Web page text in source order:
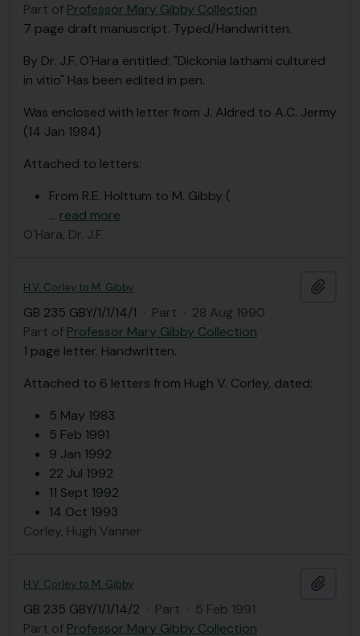
Part of Professor Mary Gibby Collection
7 page draft manuscript. Typed/Handwritten.
By Dr. J.F. O'Hara entitled: "Dickonia lathami cultured
in vitio" Has been edited in pen.
Was enclosed with letter from J. Aldred to A.C. Jermy
(14 Jan 1984)
Attached to letters:
From R.E. Holttum to M. Gibby (
… read more
O'Hara, Dr. J.F.
H.V. Corley to M. Gibby
GB 235 GBY/1/1/14/1 · Part · 28 Aug 1990
Part of Professor Mary Gibby Collection
1 page letter. Handwritten.
Attached to 6 letters from Hugh V. Corley, dated:
5 May 1983
5 Feb 1991
9 Jan 1992
22 Jul 1992
11 Sept 1992
14 Oct 1993
Corley, Hugh Vanner
H.V. Corley to M. Gibby
GB 235 GBY/1/1/14/2 · Part · 5 Feb 1991
Part of Professor Mary Gibby Collection